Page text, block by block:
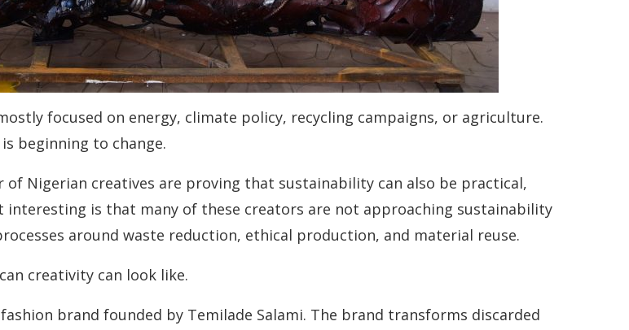
focused on energy, climate policy, recycling campaigns, or agriculture.
beginning to change.
Nigerian creatives are proving that sustainability can also be practical,
is that many of these creators are not approaching sustainability
around waste reduction, ethical production, and material reuse.
creativity can look like.
brand founded by Temilade Salami. The brand transforms discarded